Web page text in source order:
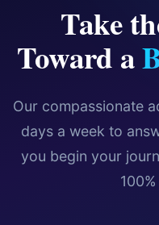
Take
Toward a
Our compassionate
days a week to
you begin your